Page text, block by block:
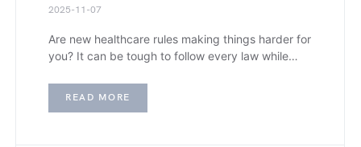
2025-11-07
Are new healthcare rules making things harder for
you? It can be tough to follow every law while…
READ MORE